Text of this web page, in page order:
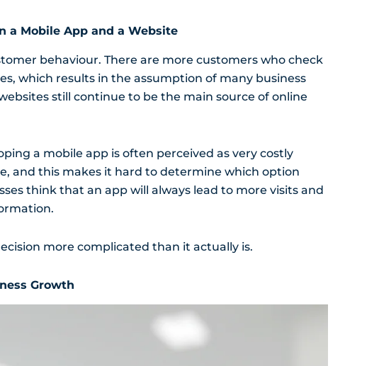
a Mobile App and a Website
behaviour. There are more customers who check
which results in the assumption of many business
still continue to be the main source of online
a mobile app is often perceived as very costly
and this makes it hard to determine which option
think that an app will always lead to more visits and
more complicated than it actually is.
Growth